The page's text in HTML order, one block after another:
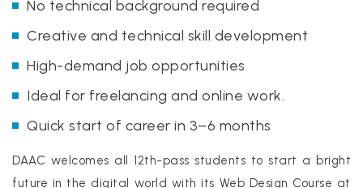
No technical background required
Creative and technical skill development
High-demand job opportunities
Ideal for freelancing and online work.
Quick start of career in 3–6 months
DAAC welcomes all 12th-pass students to start a bright
future in the digital world with its Web Design Course at